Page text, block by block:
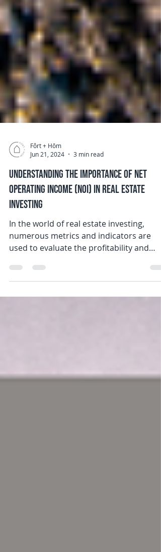
Fôrt + Hōm
Jun 21, 2024
3 min read
Understanding the Importance of Net
Operating Income (NOI) in Real Estate
Investing
In the world of real estate investing,
numerous metrics and indicators are